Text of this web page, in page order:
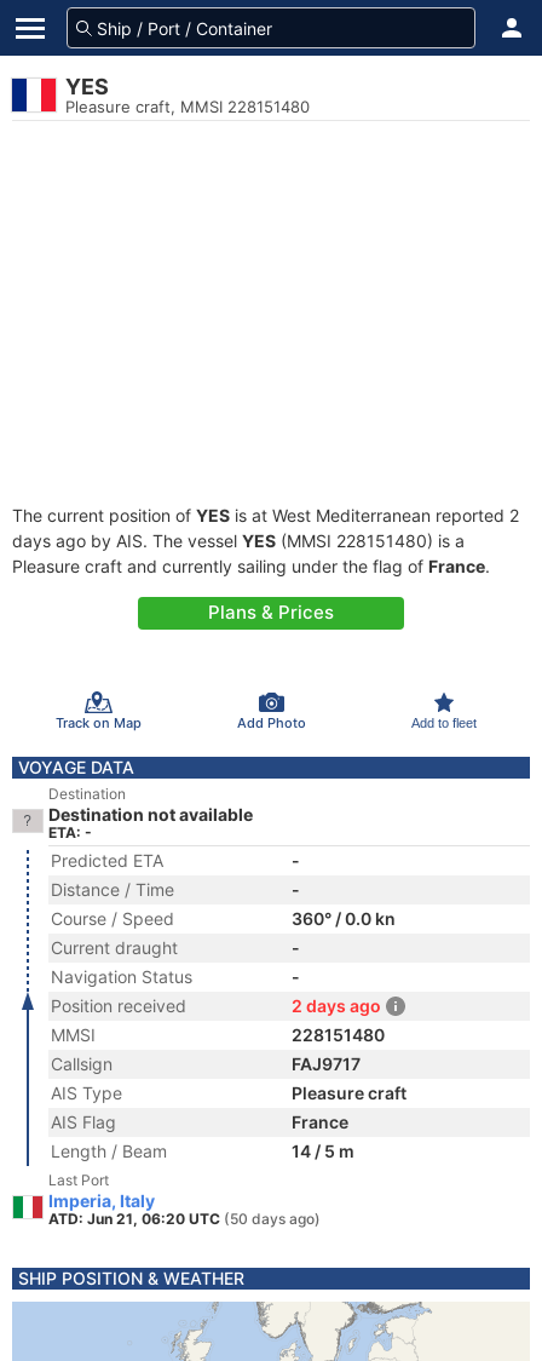
YES
Pleasure craft, MMSI 228151480
The current position of YES is at West Mediterranean reported 2
days ago by AIS. The vessel YES (MMSI 228151480) is a
Pleasure craft and currently sailing under the flag of France.
Plans & Prices
Track on Map Add Photo Add to fleet
VOYAGE DATA
Destination
Destination not available
ETA: -
Predicted ETA
-
Distance / Time
-
Course / Speed
360° / 0.0 kn
Current draught
-
Navigation Status
-
Position received
2 days ago
MMSI
228151480
Callsign
FAJ9717
AIS Type
Pleasure craft
AIS Flag
France
Length / Beam
14 / 5 m
Last Port
Imperia, Italy
ATD: Jun 21, 06:20 UTC (50 days ago)
SHIP POSITION & WEATHER